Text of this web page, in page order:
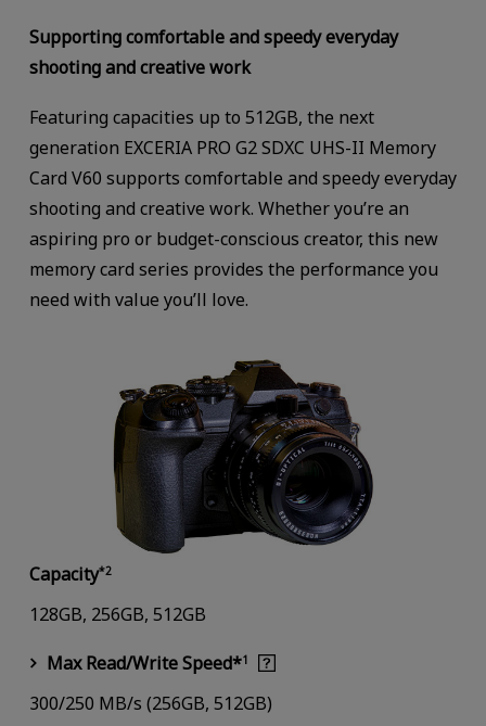
Supporting comfortable and speedy everyday
shooting and creative work
Featuring capacities up to 512GB, the next
generation EXCERIA PRO G2 SDXC UHS-II Memory
Card V60 supports comfortable and speedy everyday
shooting and creative work. Whether you’re an
aspiring pro or budget-conscious creator, this new
memory card series provides the performance you
need with value you’ll love.
Capacity*2
128GB, 256GB, 512GB
Max Read/Write Speed*1
300/250 MB/s (256GB, 512GB)